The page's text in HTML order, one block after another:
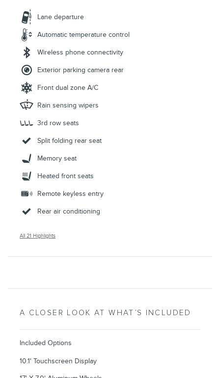
Lane departure
Automatic temperature control
Wireless phone connectivity
Exterior parking camera rear
Front dual zone A/C
Rain sensing wipers
3rd row seats
Split folding rear seat
Memory seat
Heated front seats
Remote keyless entry
Rear air conditioning
All 21 Highlights
A CLOSER LOOK AT WHAT’S INCLUDED
Included Options
10.1' Touchscreen Display